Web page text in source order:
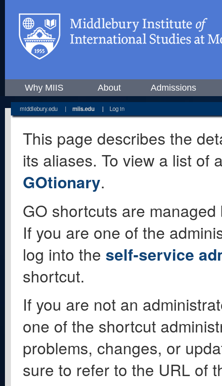
Why MIIS About Admissions
middlebury.edu | miis.edu | Log in
This page describes the
its aliases. To view a list of
GOtionary.
GO shortcuts are
If you are one of the
log into the self-service
shortcut.
If you are not an
one of the shortcut
problems, changes, or
sure to refer to the URL of